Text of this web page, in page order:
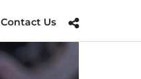
Contact Us